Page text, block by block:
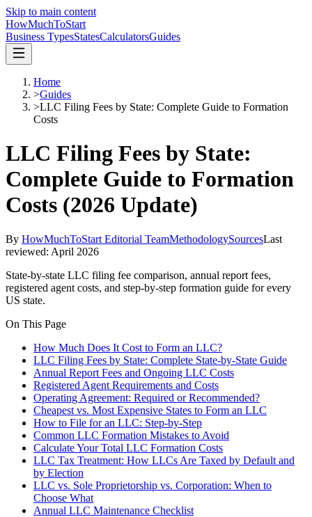
Skip to main content
HowMuchToStart
Business TypesStatesCalculatorsGuides
Home
>Guides
>LLC Filing Fees by State: Complete Guide to Formation
Costs
LLC Filing Fees by State:
Complete Guide to Formation
Costs (2026 Update)
By HowMuchToStart Editorial TeamMethodologySourcesLast
reviewed: April 2026
State-by-state LLC filing fee comparison, annual report fees,
registered agent costs, and step-by-step formation guide for every
US state.
On This Page
How Much Does It Cost to Form an LLC?
LLC Filing Fees by State: Complete State-by-State Guide
Annual Report Fees and Ongoing LLC Costs
Registered Agent Requirements and Costs
Operating Agreement: Required or Recommended?
Cheapest vs. Most Expensive States to Form an LLC
How to File for an LLC: Step-by-Step
Common LLC Formation Mistakes to Avoid
Calculate Your Total LLC Formation Costs
LLC Tax Treatment: How LLCs Are Taxed by Default and
by Election
LLC vs. Sole Proprietorship vs. Corporation: When to
Choose What
Annual LLC Maintenance Checklist